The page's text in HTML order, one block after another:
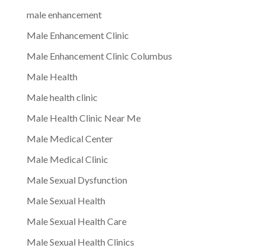
male enhancement
Male Enhancement Clinic
Male Enhancement Clinic Columbus
Male Health
Male health clinic
Male Health Clinic Near Me
Male Medical Center
Male Medical Clinic
Male Sexual Dysfunction
Male Sexual Health
Male Sexual Health Care
Male Sexual Health Clinics